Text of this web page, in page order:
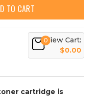
TO CART
0View Cart:
$0.00
cartridge is